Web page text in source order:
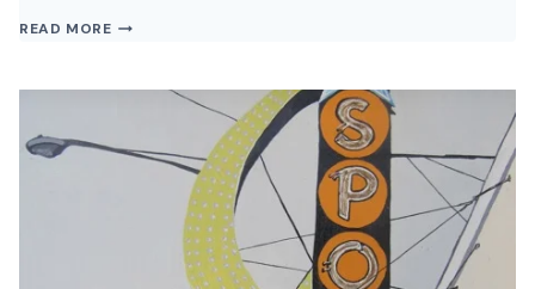
READ MOREDRIVE-
JAZZ